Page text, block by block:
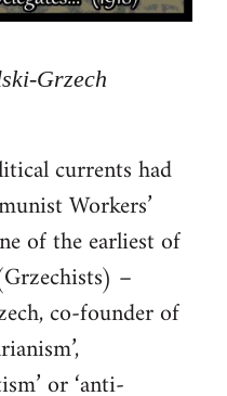
Grzech
currents had
Workers’
of the earliest of
–
co-founder of
or ‘anti-